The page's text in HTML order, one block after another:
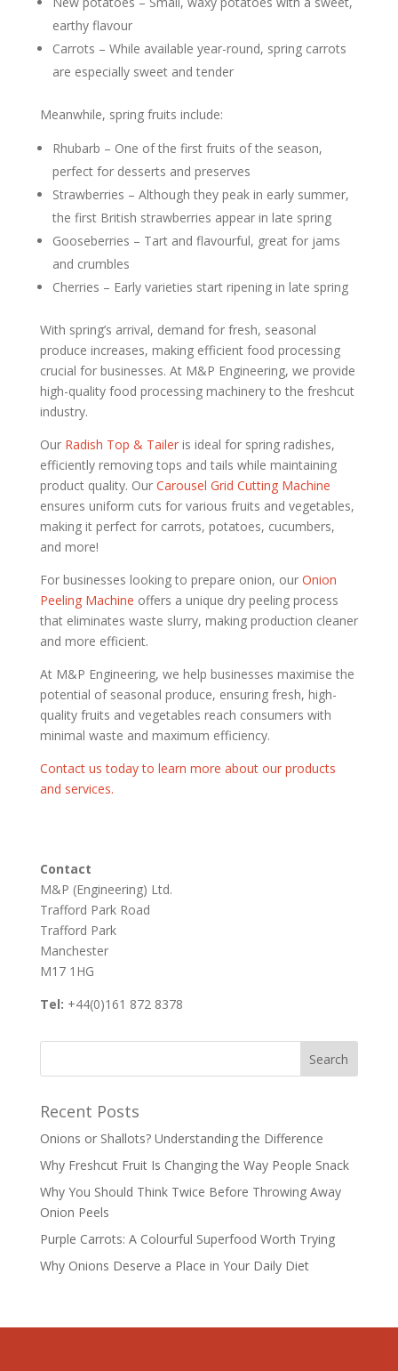
earthy flavour
Carrots – While available year-round, spring carrots
are especially sweet and tender
Meanwhile, spring fruits include:
Rhubarb – One of the first fruits of the season,
perfect for desserts and preserves
Strawberries – Although they peak in early summer,
the first British strawberries appear in late spring
Gooseberries – Tart and flavourful, great for jams
and crumbles
Cherries – Early varieties start ripening in late spring
With spring’s arrival, demand for fresh, seasonal
produce increases, making efficient food processing
crucial for businesses. At M&P Engineering, we provide
high-quality food processing machinery to the freshcut
industry.
Our Radish Top & Taileris ideal for spring radishes,
efficiently removing tops and tails while maintaining
product quality. Our Carousel Grid Cutting Machine
ensures uniform cuts for various fruits and vegetables,
making it perfect for carrots, potatoes, cucumbers,
and more!
For businesses looking to prepare onion, our Onion
Peeling Machine offers a unique dry peeling process
that eliminates waste slurry, making production cleaner
and more efficient.
At M&P Engineering, we help businesses maximise the
potential of seasonal produce, ensuring fresh, high-
quality fruits and vegetables reach consumers with
minimal waste and maximum efficiency.
Contact us today to learn more about our products
and services.
Contact
M&P (Engineering) Ltd.
Trafford Park Road
Trafford Park
Manchester
M17 1HG
Tel: +44(0)161 872 8378
Recent Posts
Onions or Shallots? Understanding the Difference
Why Freshcut Fruit Is Changing the Way People Snack
Why You Should Think Twice Before Throwing Away
Onion Peels
Purple Carrots: A Colourful Superfood Worth Trying
Why Onions Deserve a Place in Your Daily Diet